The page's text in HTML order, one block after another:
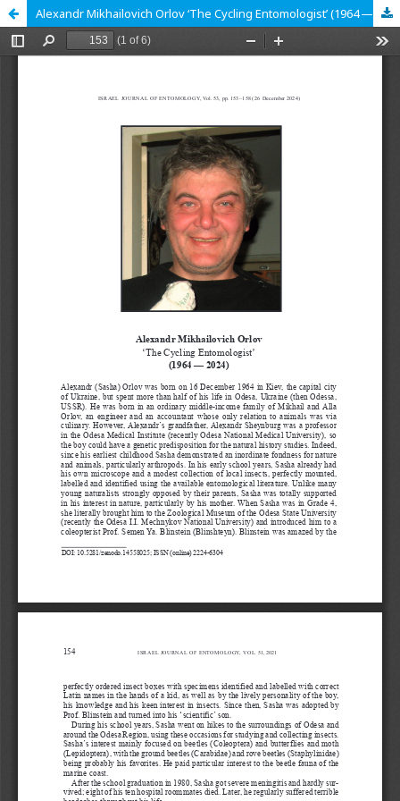
Alexandr Mikhailovich Orlov ʻThe Cycling Entomologistʼ (1964 — 2024)